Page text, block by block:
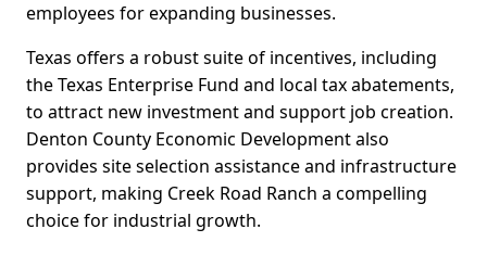
employees for expanding businesses.
Texas offers a robust suite of incentives, including
the Texas Enterprise Fund and local tax abatements,
to attract new investment and support job creation.
Denton County Economic Development also
provides site selection assistance and infrastructure
support, making Creek Road Ranch a compelling
choice for industrial growth.